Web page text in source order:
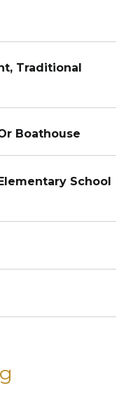
Traditional
Boathouse
School